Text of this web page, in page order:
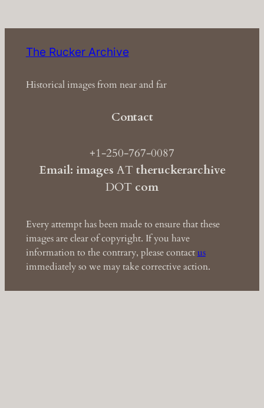
The Rucker Archive
Historical images from near and far
Contact
+1-250-767-0087
Email: images ATtheruckerarchive
DOT com
Every attempt has been made to ensure that these
images are clear of copyright. If you have
information to the contrary, please contactus
immediately so we may take corrective action.